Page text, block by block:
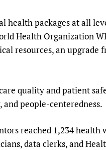
Health Services
health packages at all
Health Organization
resources, an upgrade
quality and patient
people-centeredness.
reached 1,234 health
data clerks, and